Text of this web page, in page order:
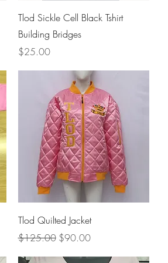
Quick View
Tlod Sickle Cell Black Tshirt
Building Bridges
Price
$25.00
Quick View
Tlod Quilted Jacket
Regular Price
$125.00 Sale Price
$90.00